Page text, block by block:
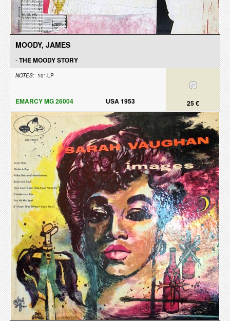
MOODY, JAMES
-THE MOODY STORY
NOTES: 10"-LP
25 €
EMARCY MG 26004 USA 1953